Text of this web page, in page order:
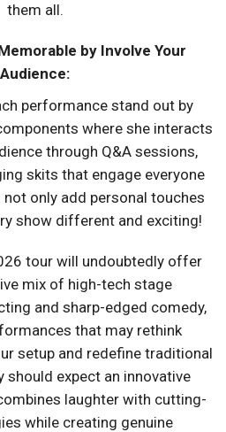
them all.
by Involve Your
Audience:
performance stand out by
where she interacts
through Q&A sessions,
skits that engage everyone
only add personal touches
show different and exciting!
tour will undoubtedly offer
mix of high-tech stage
and sharp-edged comedy,
that may rethink
setup and redefine traditional
expect an innovative
laughter with cutting-
while creating genuine